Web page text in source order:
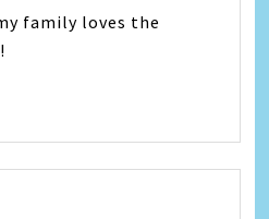
family loves the